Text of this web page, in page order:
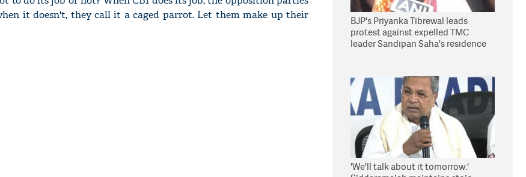
it doesn't, they call it a caged parrot. Let them make up their
BJP's Priyanka Tibrewal leads
protest against expelled TMC
leader Sandipan Saha's residence
'We'll talk about it tomorrow:'